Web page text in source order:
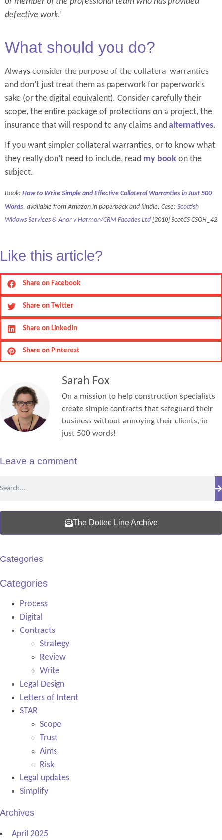
defective work.’
What should you do?
Always consider the purpose of the collateral warranties
and don’t just treat them as paperwork for paperwork’s
sake (or the digital equivalent). Consider carefully their
scope, the entire package of protections on a project, the
insurance that will respond to any claims and alternatives.
If you want simpler collateral warranties, or to know what
they really don’t need to include, read my book on the
subject.
Book: How to Write Simple and Effective Collateral Warranties in Just 500
Words, available from Amazon in paperback and kindle. Case: Scottish
Widows Services & Anor v Harmon/CRM Facades Ltd [2010] ScotCS CSOH_42
Like this article?
Share on Facebook
Share on Twitter
Share on LinkedIn
Share on Pinterest
Sarah Fox
On a mission to help construction specialists
create simple contracts that safeguard their
business without annoying their clients, in
just 500 words!
Leave a comment
The Dotted Line Archive
Categories
Categories
Process
Digital
Contracts
Strategy
Review
Write
Legal Design
Letters of Intent
STAR
Scope
Trust
Aims
Risk
Legal updates
Simplify
Archives
April 2025